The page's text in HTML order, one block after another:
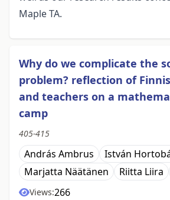
Maple TA.
Why do we complicate the
problem? reflection of
and teachers on a
camp
405-415
András Ambrus
István
Marjatta Näätänen
Riitta Liira
Views:266